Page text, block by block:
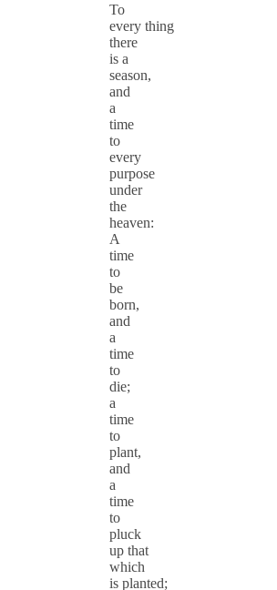
To
every thing
there
is a
season,
and
a
time
to
every
purpose
under
the
heaven:
A
time
to
be
born,
and
a
time
to
die;
a
time
to
plant,
and
a
time
to
pluck
up that
which
is planted;